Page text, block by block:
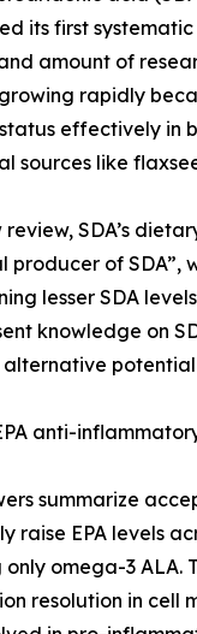
its first
amount of
rapidly
effectively in
sources like
review, SDA’s
producer of SDA”,
lesser SDA
knowledge on
potential
anti-
summarize
raise EPA levels
omega-3 ALA.
resolution in cell